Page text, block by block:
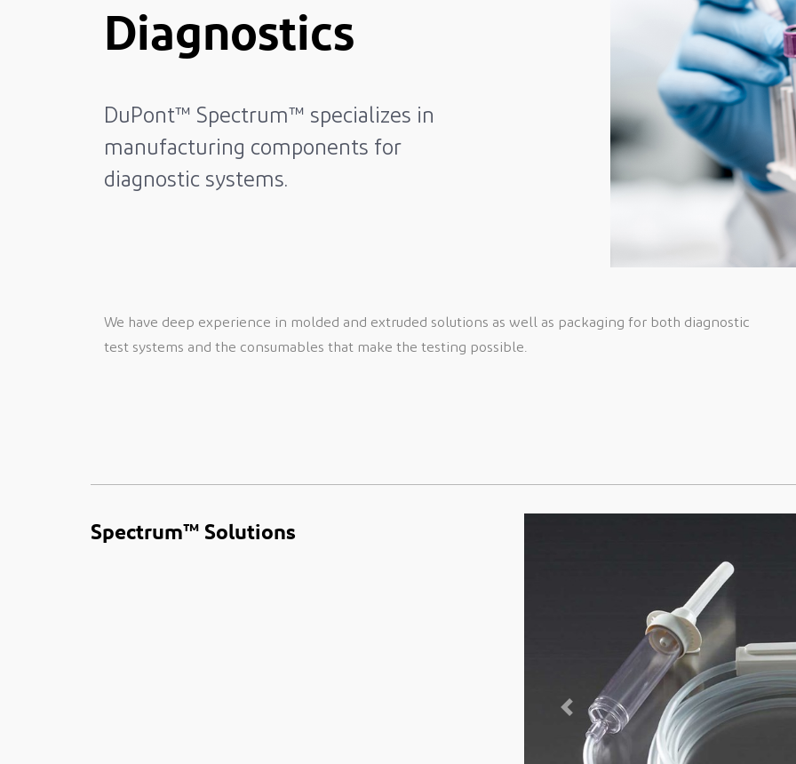
Diagnostics
DuPont™ Spectrum™ specializes in
manufacturing components for
diagnostic systems.
We have deep experience in molded and extruded solutions as well as packaging for both diagnostic
test systems and the consumables that make the testing possible.
Spectrum™ Solutions
Previous